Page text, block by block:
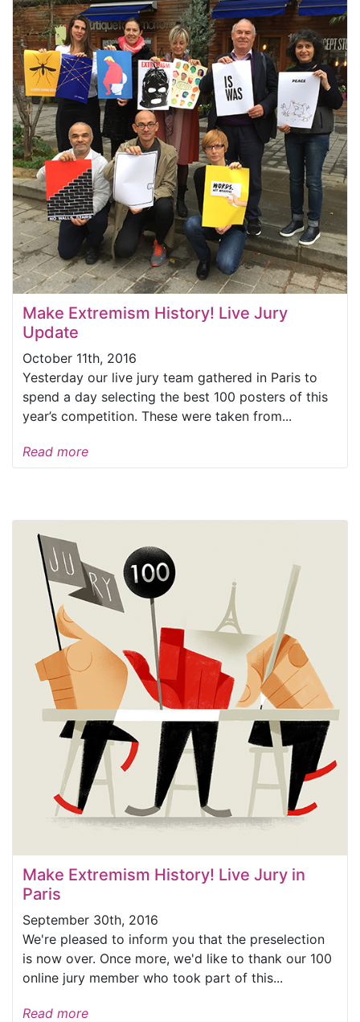
Make Extremism History! Live Jury
Update
October 11th, 2016
Yesterday our live jury team gathered in Paris to
spend a day selecting the best 100 posters of this
year’s competition. These were taken from...
Read more
Make Extremism History! Live Jury in
Paris
September 30th, 2016
We're pleased to inform you that the preselection
is now over. Once more, we'd like to thank our 100
online jury member who took part of this...
Read more